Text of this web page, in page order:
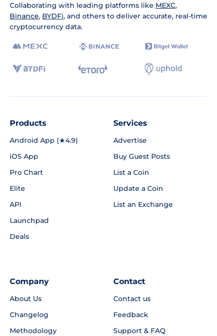
Collaborating with leading platforms like MEXC,
Binance, BYDFi, and others to deliver accurate, real-time
cryptocurrency data.
Products
Android App (★4.9)
iOS App
Pro Chart
Elite
API
Launchpad
Deals
Services
Advertise
Buy Guest Posts
List a Coin
Update a Coin
List an Exchange
Company
About Us
Changelog
Methodology
Contact
Contact us
Feedback
Support & FAQ